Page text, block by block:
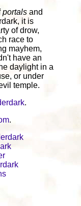
portalsand
it is
of drow,
race to
mayhem,
have an
daylight in a
or under
temple.
.
.